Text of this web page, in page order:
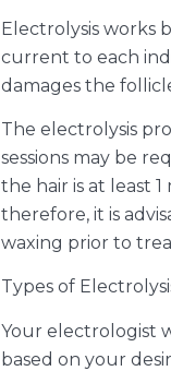
Electrolysis works
current to each
damages the
The electrolysis
sessions may be
the hair is at least
therefore, it is
waxing prior to
Types of
Your electrologist
based on your